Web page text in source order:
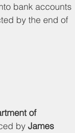
bank accounts
by the end of
of
by James